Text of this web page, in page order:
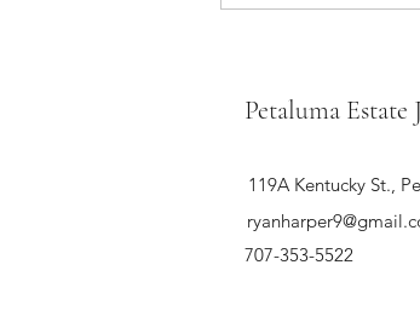
Petaluma Estate
119A Kentucky St.,
707-353-5522